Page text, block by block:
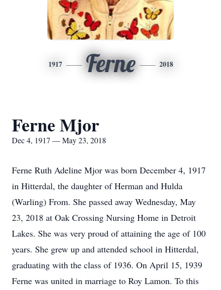
1917 Ferne 2018
Ferne Mjor
Dec 4, 1917 — May 23, 2018
Ferne Ruth Adeline Mjor was born December 4, 1917
in Hitterdal, the daughter of Herman and Hulda
(Warling) From. She passed away Wednesday, May
23, 2018 at Oak Crossing Nursing Home in Detroit
Lakes. She was very proud of attaining the age of 100
years. She grew up and attended school in Hitterdal,
graduating with the class of 1936. On April 15, 1939
Ferne was united in marriage to Roy Lamon. To this